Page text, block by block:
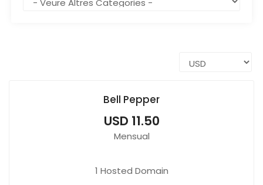
Bell Pepper
USD 11.50
Mensual
1 Hosted Domain